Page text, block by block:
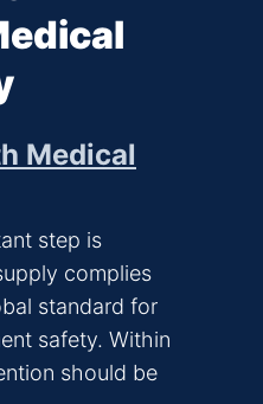
Medical
step is
complies
standard for
safety. Within
should be